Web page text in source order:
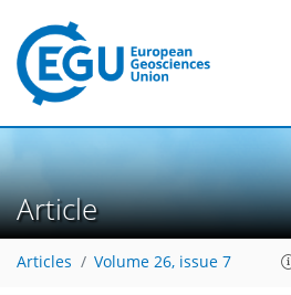
Article
Articles Volume 26, issue 7